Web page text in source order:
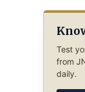
Test
from
daily.